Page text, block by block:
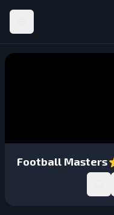
Football Masters